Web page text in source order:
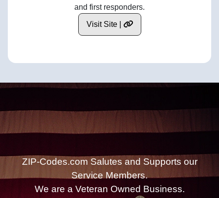
and first responders.
Visit Site |
ZIP-Codes.com Salutes and Supports our
Service Members.
We are a Veteran Owned Business.